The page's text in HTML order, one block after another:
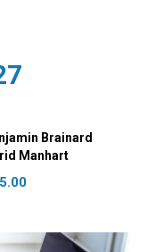
Brainard
Manhart
Current
$945.00.